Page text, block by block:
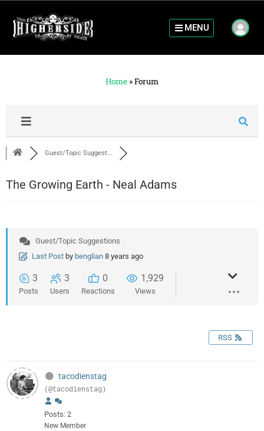
MENU
Home »Forum
Guest/Topic Suggest...
The Growing Earth - Neal Adams
Guest/Topic Suggestions
Last Post by benglian 8 years ago
3
Posts
3
Users
0
Reactions
1,929
Views
RSS
tacodienstag
(@tacodienstag)
Posts: 2
New Member